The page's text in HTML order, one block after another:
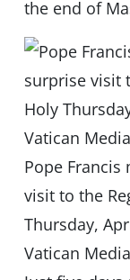
the end of
Pope
visit to the
Thursday,
Vatican Media